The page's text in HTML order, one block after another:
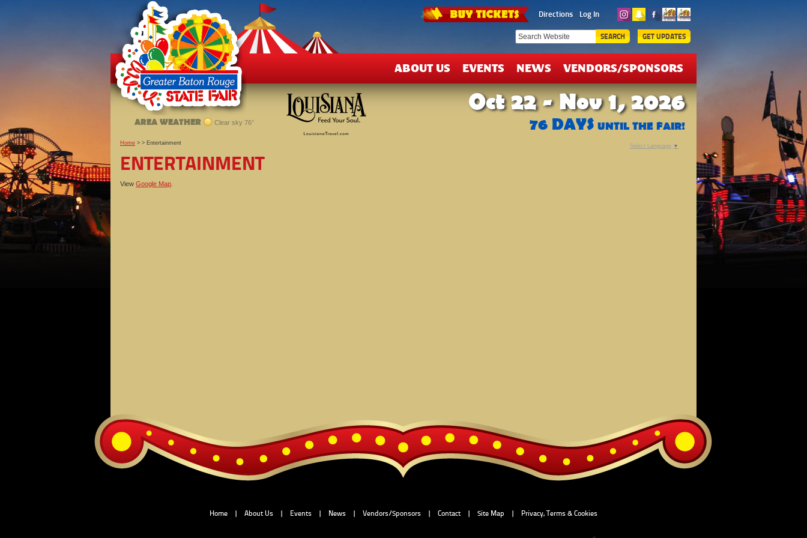
SEARCH
TICKETS
DEALS
Directions Log In
GET UPDATES
ABOUT US EVENTS NEWS VENDORS/SPONSORS
Oct 22 - Nov 1, 2026
76 DAYS UNTIL THE FAIR!
AREA WEATHER Clear sky 76°
Home > > Entertainment
ENTERTAINMENT
View Google Map
Select Language ▼
Home | About Us | Events | News | Vendors/Sponsors | Contact | Site Map | Privacy, Terms & Cookies